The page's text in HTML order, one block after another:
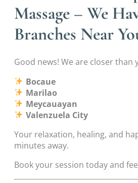
Massage – We
Branches Near
Good news! We are closer than
Bocaue
Marilao
Meycauayan
Valenzuela City
Your relaxation, healing, and
minutes away.
Book your session today and